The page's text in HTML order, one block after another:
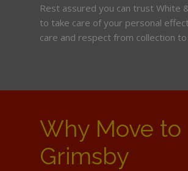
Rest assured you can trust White
to take care of your personal
care and respect from collection
Why Move to
Grimsby